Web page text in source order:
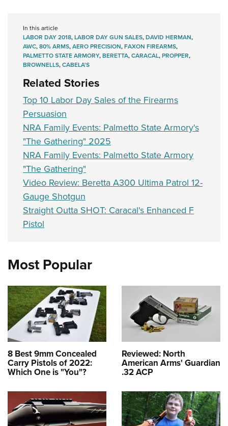
In this article
LABOR DAY 2018,LABOR DAY GUN SALES,DAVID HERMAN,
AWC,80% ARMS,AERO PRECISION,FAXON FIREARMS,
PALMETTO STATE ARMORY,BERETTA,CARACAL,PROPPER,
BROWNELLS,CABELA'S
Related Stories
Top 10 Labor Day Sales of the Firearms
Persuasion
NRA Family Events: Palmetto State Armory's
"The Gathering" 2025
NRA Family Events: Palmetto State Armory
"The Gathering"
Video Review: Beretta A300 Ultima Patrol 12-
Gauge Shotgun
Straight Outta SHOT: Caracal's Enhanced F
Pistol
Most Popular
8 Best 9mm Concealed
Carry Pistols of 2022:
Which One is "You"?
Reviewed: North
American Arms' Guardian
.32 ACP